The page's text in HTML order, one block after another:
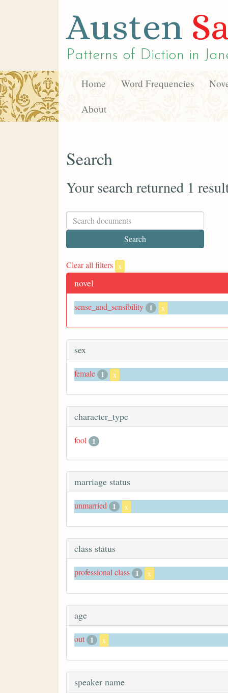
Austen
Patterns of Diction in
Home Word Frequencies
About
Search
Your search returned 1
Clear all filters x
novel
sense_and_sensibility 1 x
sex
female 1 x
character_type
fool 1
marriage status
unmarried 1 x
class status
professional class 1 x
age
out 1 x
speaker name